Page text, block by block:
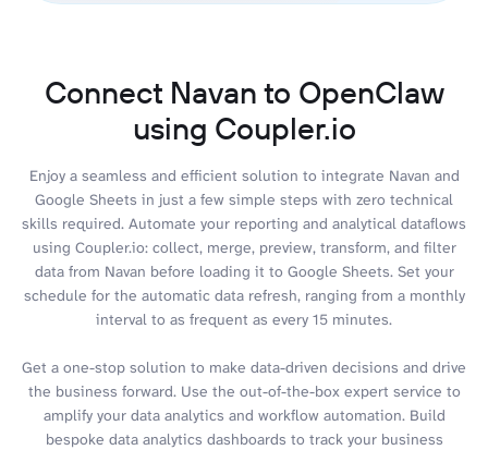
Connect Navan to OpenClaw
using Coupler.io
Enjoy a seamless and efficient solution to integrate Navan and
Google Sheets in just a few simple steps with zero technical
skills required. Automate your reporting and analytical dataflows
using Coupler.io: collect, merge, preview, transform, and filter
data from Navan before loading it to Google Sheets. Set your
schedule for the automatic data refresh, ranging from a monthly
interval to as frequent as every 15 minutes.
Get a one-stop solution to make data-driven decisions and drive
the business forward. Use the out-of-the-box expert service to
amplify your data analytics and workflow automation. Build
bespoke data analytics dashboards to track your business